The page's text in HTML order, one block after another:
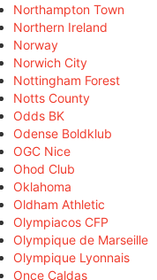
Northampton Town
Northern Ireland
Norway
Norwich City
Nottingham Forest
Notts County
Odds BK
Odense Boldklub
OGC Nice
Ohod Club
Oklahoma
Oldham Athletic
Olympiacos CFP
Olympique de Marseille
Olympique Lyonnais
Once Caldas